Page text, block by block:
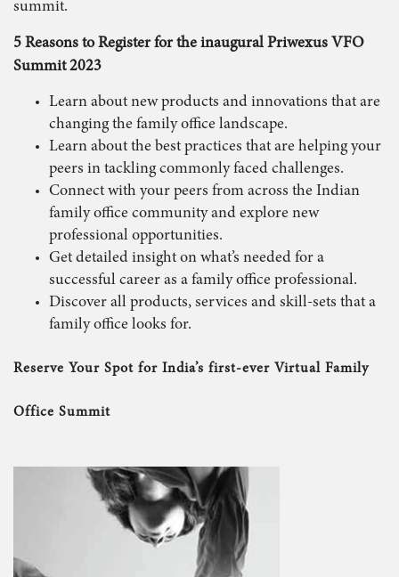
summit.
5 Reasons to Register for the inaugural Priwexus VFO
Summit 2023
Learn about new products and innovations that are
changing the family office landscape.
Learn about the best practices that are helping your
peers in tackling commonly faced challenges.
Connect with your peers from across the Indian
family office community and explore new
professional opportunities.
Get detailed insight on what’s needed for a
successful career as a family office professional.
Discover all products, services and skill-sets that a
family office looks for.
Reserve Your Spot for India’s first-ever Virtual Family
Office Summit